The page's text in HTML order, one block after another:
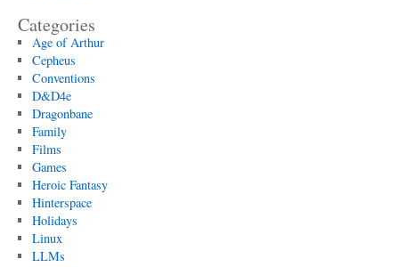
Categories
Age of Arthur
Cepheus
Conventions
D&D4e
Dragonbane
Family
Films
Games
Heroic Fantasy
Hinterspace
Holidays
Linux
LLMs